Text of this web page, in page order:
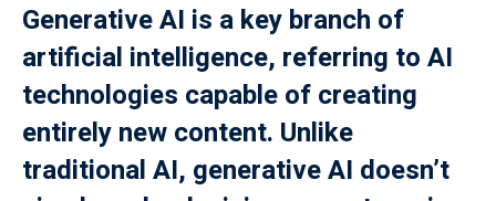
Generative AI is a key branch of
artificial intelligence, referring to AI
technologies capable of creating
entirely new content. Unlike
traditional AI, generative AI doesn’t